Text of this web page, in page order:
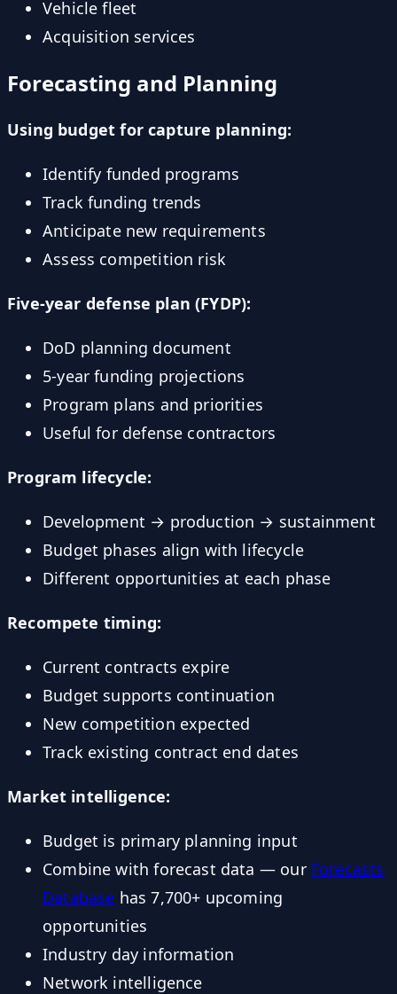
Vehicle fleet
Acquisition services
Forecasting and Planning
Using budget for capture planning:
Identify funded programs
Track funding trends
Anticipate new requirements
Assess competition risk
Five-year defense plan (FYDP):
DoD planning document
5-year funding projections
Program plans and priorities
Useful for defense contractors
Program lifecycle:
Development → production → sustainment
Budget phases align with lifecycle
Different opportunities at each phase
Recompete timing:
Current contracts expire
Budget supports continuation
New competition expected
Track existing contract end dates
Market intelligence:
Budget is primary planning input
Combine with forecast data — our Forecasts
Database has 7,700+ upcoming
opportunities
Industry day information
Network intelligence